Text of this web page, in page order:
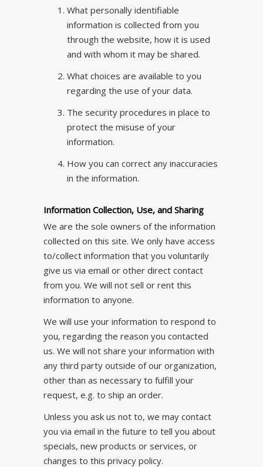
What personally identifiable
information is collected from you
through the website, how it is used
and with whom it may be shared.
What choices are available to you
regarding the use of your data.
The security procedures in place to
protect the misuse of your
information.
How you can correct any inaccuracies
in the information.
Information Collection, Use, and Sharing
We are the sole owners of the information
collected on this site. We only have access
to/collect information that you voluntarily
give us via email or other direct contact
from you. We will not sell or rent this
information to anyone.
We will use your information to respond to
you, regarding the reason you contacted
us. We will not share your information with
any third party outside of our organization,
other than as necessary to fulfill your
request, e.g. to ship an order.
Unless you ask us not to, we may contact
you via email in the future to tell you about
specials, new products or services, or
changes to this privacy policy.